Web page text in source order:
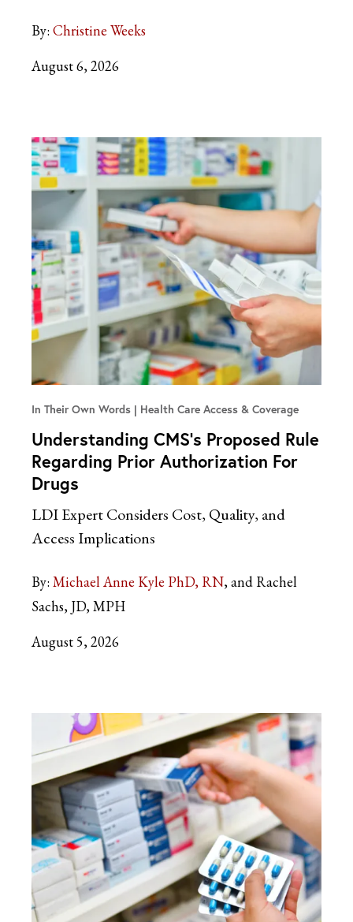
By: Christine Weeks
August 6, 2026
In Their Own Words Health Care Access & Coverage
Understanding CMS’s Proposed Rule
Regarding Prior Authorization For
Drugs
LDI Expert Considers Cost, Quality, and
Access Implications
By: Michael Anne Kyle PhD, RN and Rachel
Sachs, JD, MPH
August 5, 2026